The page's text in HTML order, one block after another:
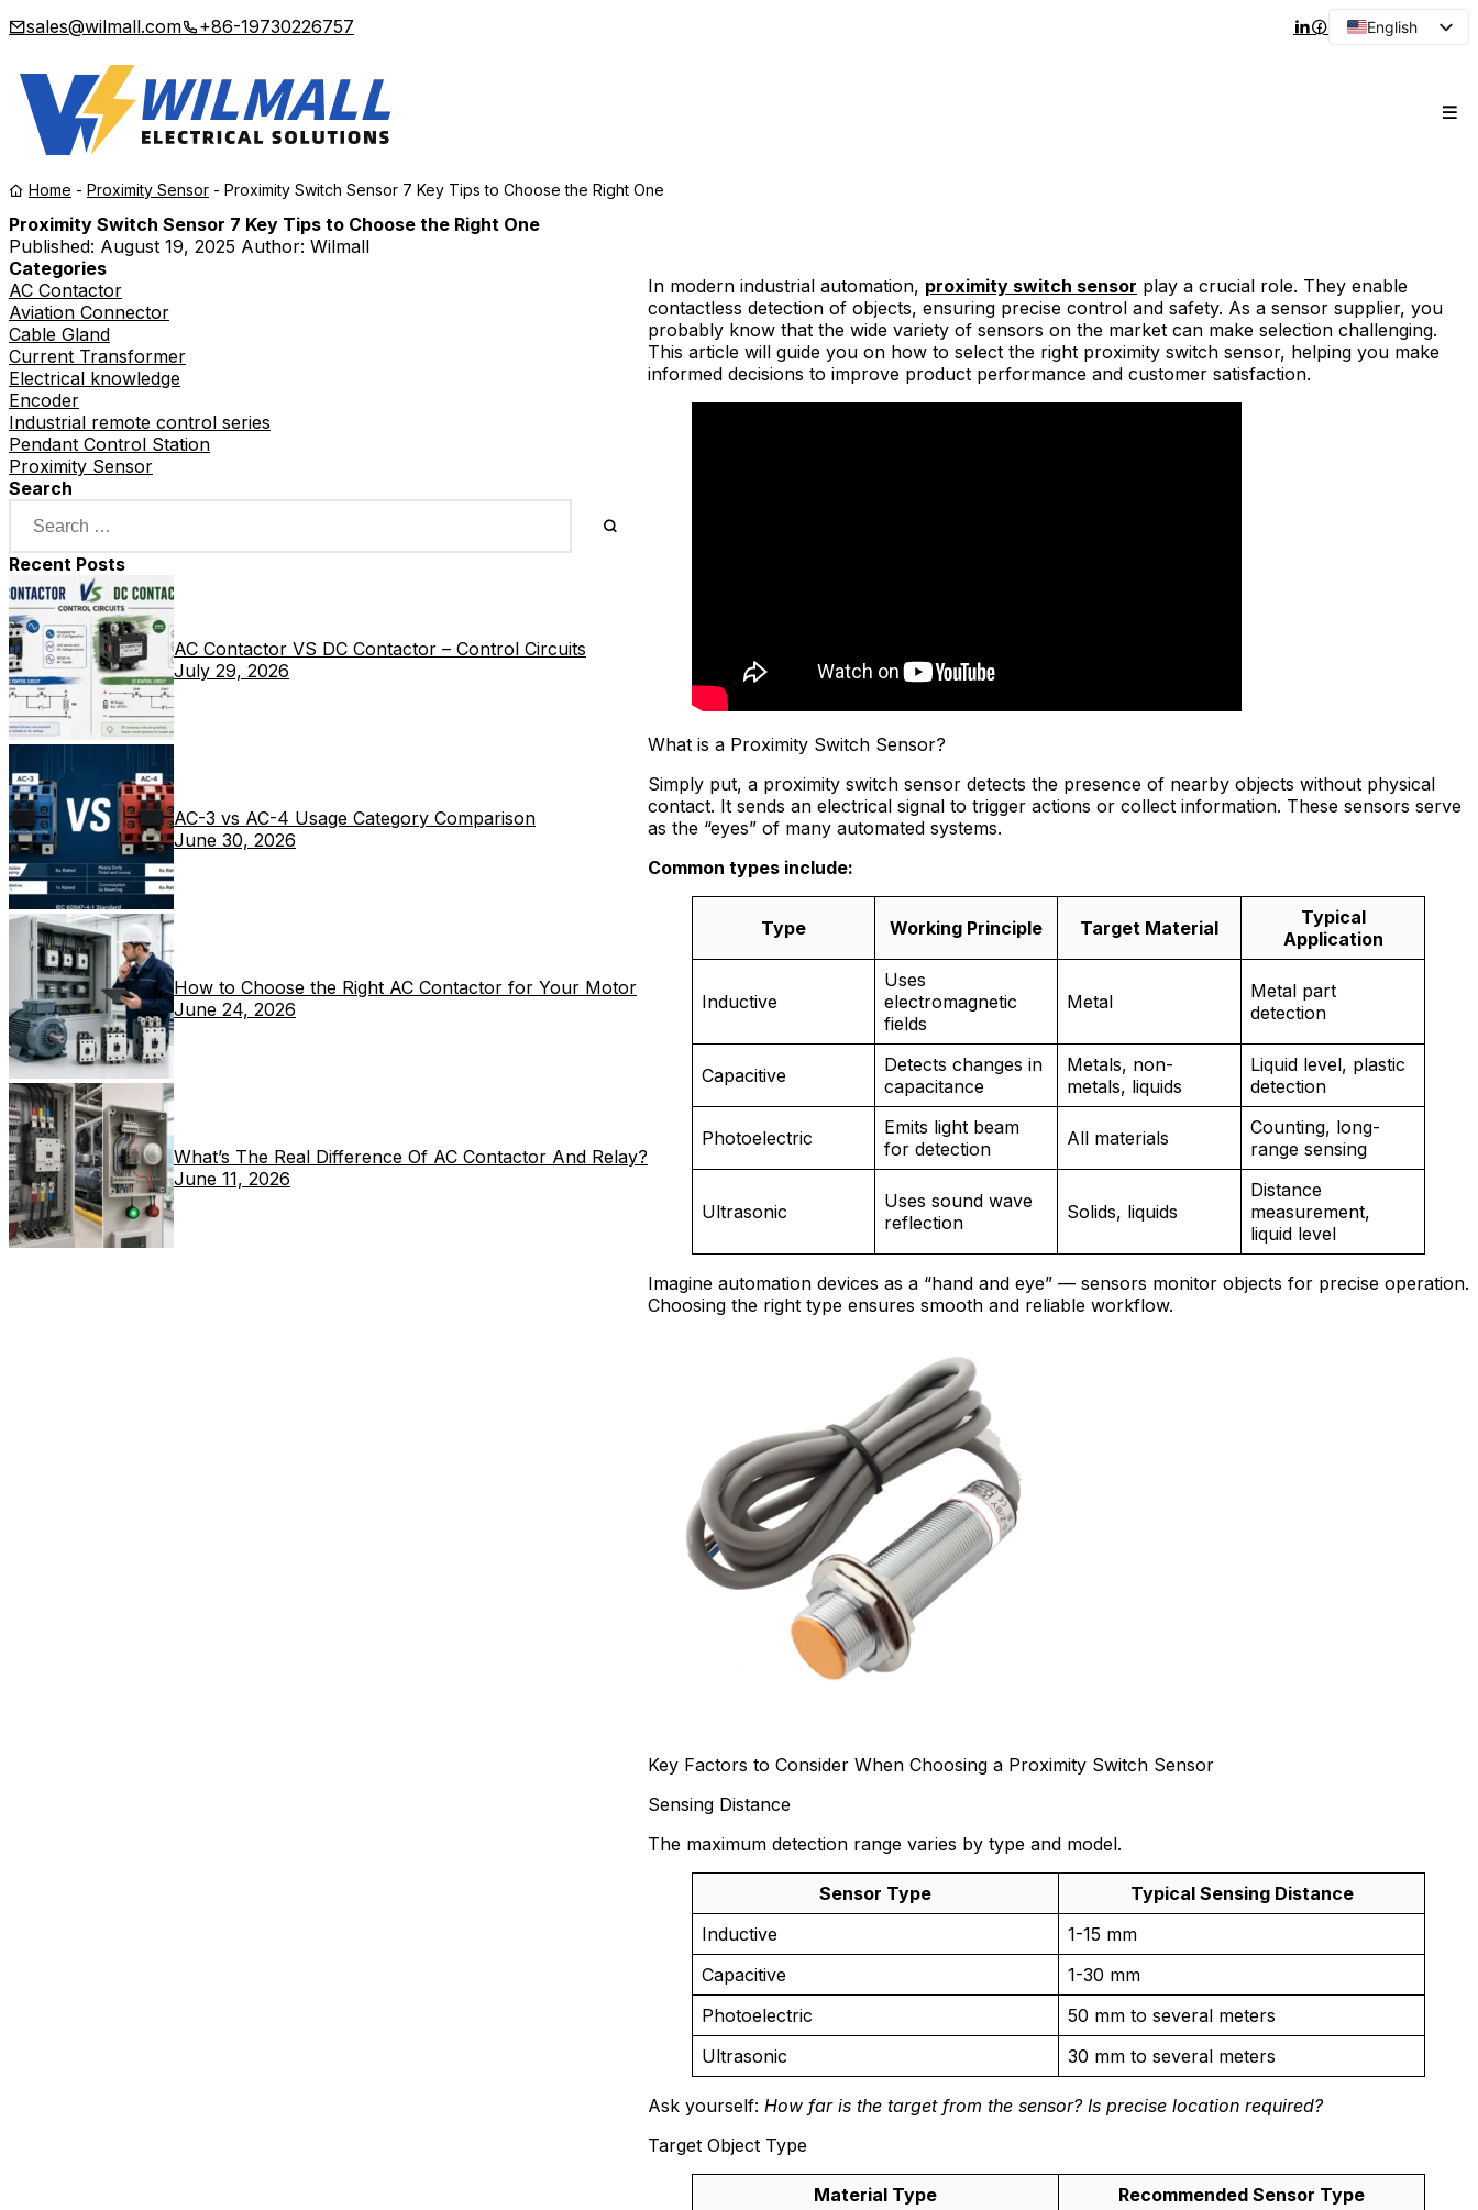
sales@wilmall.com +86-19730226757
English
Home - Proximity Sensor - Proximity Switch Sensor 7 Key Tips to Choose the Right One
Proximity Switch Sensor 7 Key Tips to Choose the Right One
Published: August 19, 2025 Author: Wilmall
Categories
AC Contactor
Aviation Connector
Cable Gland
Current Transformer
Electrical knowledge
Encoder
Industrial remote control series
Pendant Control Station
Proximity Sensor
Search
Recent Posts
AC Contactor VS DC Contactor – Control Circuits
July 29, 2026
AC-3 vs AC-4 Usage Category Comparison
June 30, 2026
How to Choose the Right AC Contactor for Your Motor
June 24, 2026
What’s The Real Difference Of AC Contactor And Relay?
June 11, 2026
In modern industrial automation, proximity switch sensor play a crucial role. They enable
contactless detection of objects, ensuring precise control and safety. As a sensor supplier, you
probably know that the wide variety of sensors on the market can make selection challenging.
This article will guide you on how to select the right proximity switch sensor, helping you make
informed decisions to improve product performance and customer satisfaction.
What is a Proximity Switch Sensor?
Simply put, a proximity switch sensor detects the presence of nearby objects without physical
contact. It sends an electrical signal to trigger actions or collect information. These sensors serve
as the “eyes” of many automated systems.
Common types include:
Type Working Principle Target Material
Typical
Application
Inductive
Uses
electromagnetic
fields
Metal
Metal part
detection
Capacitive
Detects changes in
capacitance
Metals, non-
metals, liquids
Liquid level, plastic
detection
Photoelectric
Emits light beam
for detection
All materials
Counting, long-
range sensing
Ultrasonic
Uses sound wave
reflection
Solids, liquids
Distance
measurement,
liquid level
Imagine automation devices as a “hand and eye” — sensors monitor objects for precise operation.
Choosing the right type ensures smooth and reliable workflow.
Key Factors to Consider When Choosing a Proximity Switch Sensor
Sensing Distance
The maximum detection range varies by type and model.
Sensor Type
Typical Sensing Distance
Inductive
1-15 mm
Capacitive
1-30 mm
Photoelectric
50 mm to several meters
Ultrasonic
30 mm to several meters
Ask yourself: How far is the target from the sensor? Is precise location required?
Target Object Type
Material Type
Recommended Sensor Type